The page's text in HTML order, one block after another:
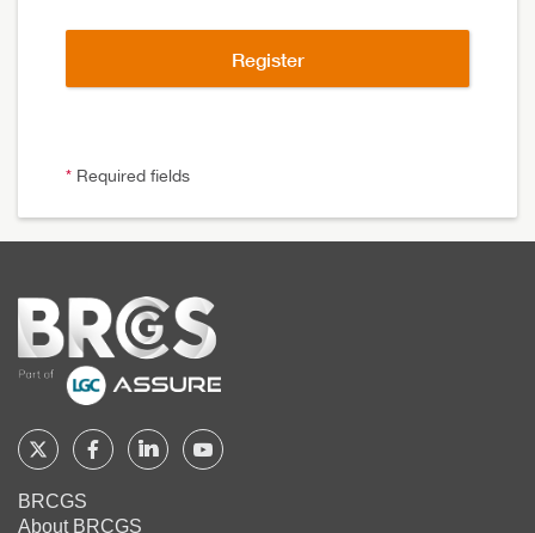
* Required fields
Home
Follow
BRCGS
FollowFollow Follow
BRCGS
About BRCGS